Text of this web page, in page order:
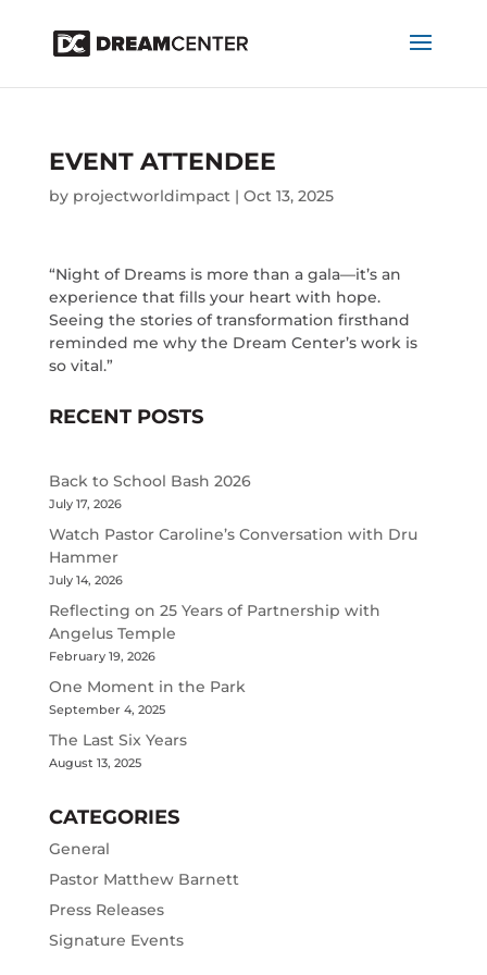
EVENT ATTENDEE
by projectworldimpact| Oct 13, 2025
“Night of Dreams is more than a gala—it’s an
experience that fills your heart with hope.
Seeing the stories of transformation firsthand
reminded me why the Dream Center’s work is
so vital.”
RECENT POSTS
Back to School Bash 2026
July 17, 2026
Watch Pastor Caroline’s Conversation with Dru
Hammer
July 14, 2026
Reflecting on 25 Years of Partnership with
Angelus Temple
February 19, 2026
One Moment in the Park
September 4, 2025
The Last Six Years
August 13, 2025
CATEGORIES
General
Pastor Matthew Barnett
Press Releases
Signature Events